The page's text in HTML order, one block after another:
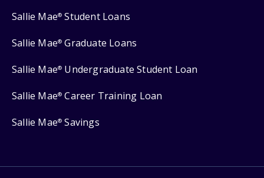
Sallie Mae® Student Loans
Sallie Mae® Graduate Loans
Sallie Mae® Undergraduate Student Loan
Sallie Mae® Career Training Loan
Sallie Mae® Savings